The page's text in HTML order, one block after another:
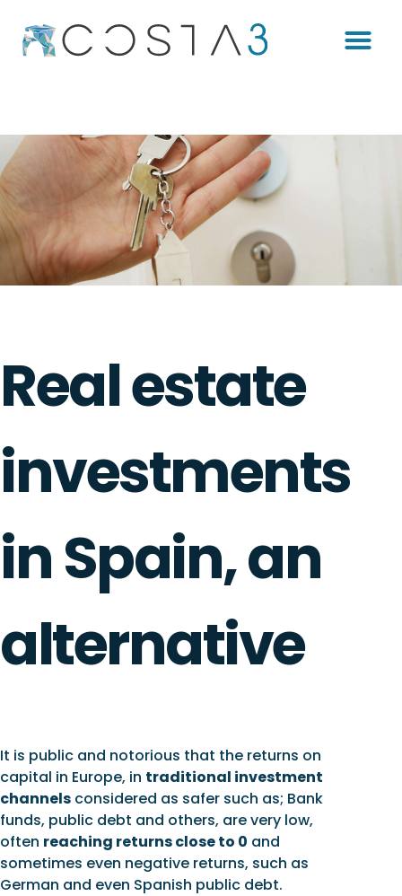
Real estate
investments
in Spain, an
alternative
It is public and notorious that the returns on
capital in Europe, in traditional investment
channels considered as safer such as; Bank
funds, public debt and others, are very low,
often reaching returns close to 0 and
sometimes even negative returns, such as
German and even Spanish public debt.